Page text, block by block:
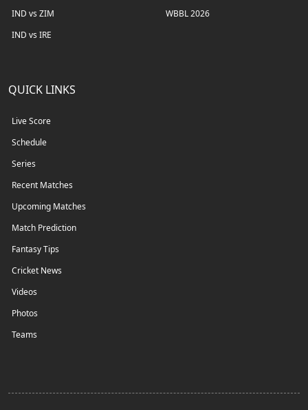
IND vs ZIM
IND vs IRE
WBBL 2026
QUICK LINKS
Live Score
Schedule
Series
Recent Matches
Upcoming Matches
Match Prediction
Fantasy Tips
Cricket News
Videos
Photos
Teams